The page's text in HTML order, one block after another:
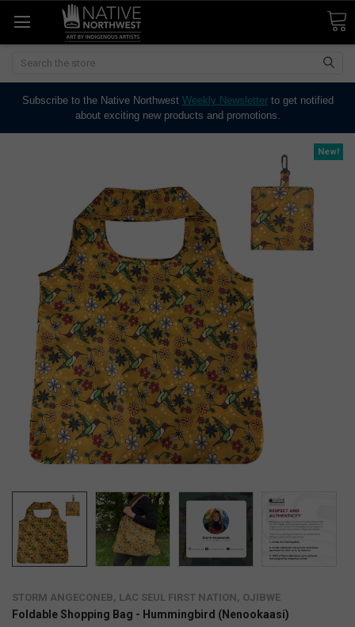
Search
Subscribe to the Native Northwest Weekly Newsletterto get notified
about exciting new products and promotions.
STORM ANGECONEB, LAC SEUL FIRST NATION, OJIBWE
Foldable Shopping Bag - Hummingbird (Nenookaasi)
New!